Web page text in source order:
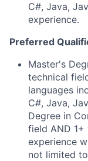
C#, Java,
experience.
Preferred
Master's
technical
languages
C#, Java,
Degree in
field AND 1+
experience
not limited